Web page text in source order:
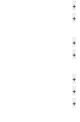
+
+
+
+
+
+
+